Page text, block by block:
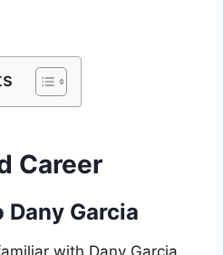
Career
Garcia
with Dany Garcia,